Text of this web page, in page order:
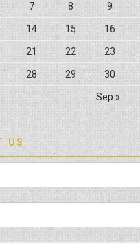
7 8 9
14 15 16
21 22 23
28 29 30
Sep »
US